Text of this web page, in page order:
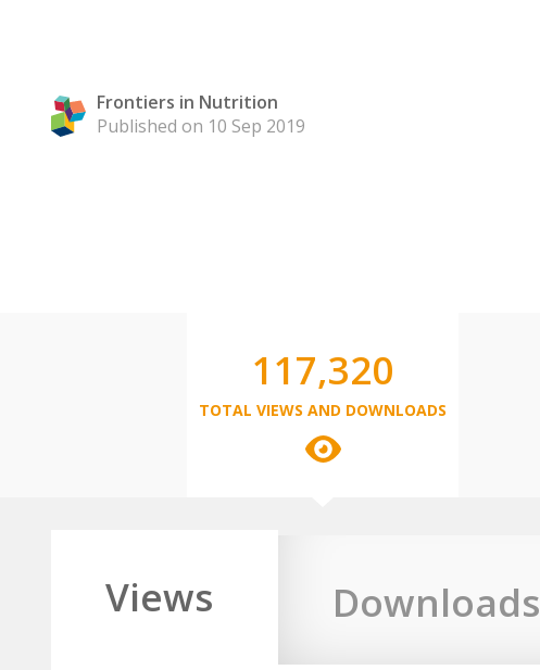
Frontiers in Nutrition
Published on 10 Sep 2019
117,320
TOTAL VIEWS AND DOWNLOADS
Views Downloads